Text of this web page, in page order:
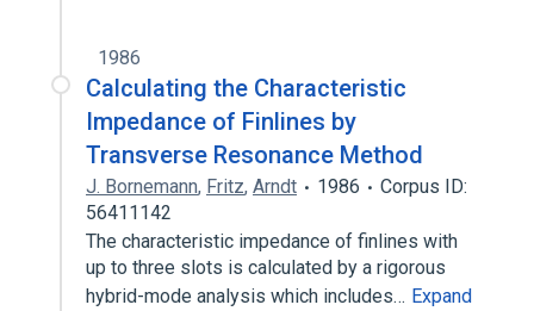
1986
Calculating the Characteristic
Impedance of Finlines by
Transverse Resonance Method
J. Bornemann, Fritz, Arndt 1986
Corpus ID:
56411142
The characteristic impedance of finlines with
up to three slots is calculated by a rigorous
hybrid-mode analysis which includes… Expand